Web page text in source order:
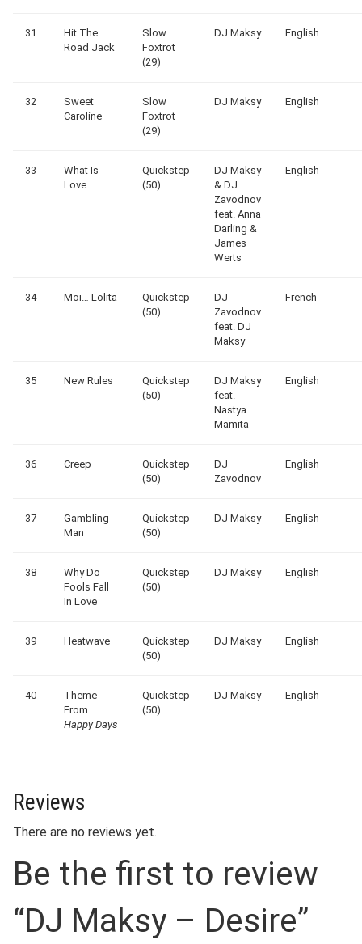
31
Hit The
Road Jack
Slow
Foxtrot
(29)
DJ Maksy English
32
Sweet
Caroline
Slow
Foxtrot
(29)
DJ Maksy English
33
What Is
Love
Quickstep
(50)
DJ Maksy
& DJ
Zavodnov
feat. Anna
Darling &
James
Werts
English
34 Moi… Lolita
Quickstep
(50)
DJ
Zavodnov
feat. DJ
Maksy
French
35 New Rules
Quickstep
(50)
DJ Maksy
feat.
Nastya
Mamita
English
36 Creep
Quickstep
(50)
DJ
Zavodnov
English
37
Gambling
Man
Quickstep
(50)
DJ Maksy English
38
Why Do
Fools Fall
In Love
Quickstep
(50)
DJ Maksy English
39 Heatwave
Quickstep
(50)
DJ Maksy English
40
Theme
From
Happy Days
Quickstep
(50)
DJ Maksy English
Reviews
There are no reviews yet.
Be the first to review
“DJ Maksy – Desire”